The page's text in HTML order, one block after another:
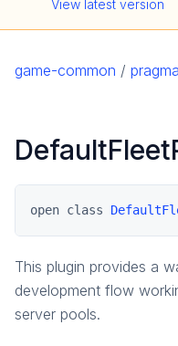
Homebase API
core
pragma.fleet
pragma.inventory
View latest version
game-common /
open class
This plugin provides a
development flow
server pools.